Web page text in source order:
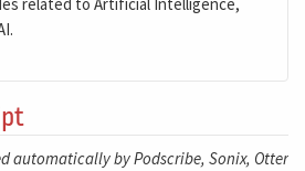
automatically by Podscribe, Sonix, Otter